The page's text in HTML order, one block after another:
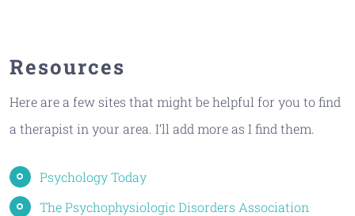
Resources
Here are a few sites that might be helpful for you to find
a therapist in your area. I’ll add more as I find them.
Psychology Today
The Psychophysiologic Disorders Association